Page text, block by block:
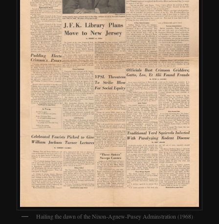
Hailing the dawn of the Nixon-Agnew-Pusey Adminstration (1968)